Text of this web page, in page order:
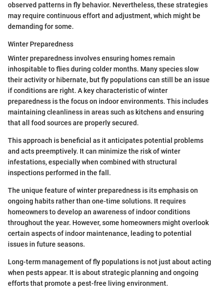
observed patterns in fly behavior. Nevertheless, these strategies
may require continuous effort and adjustment, which might be
demanding for some.
Winter Preparedness
Winter preparedness involves ensuring homes remain
inhospitable to flies during colder months. Many species slow
their activity or hibernate, but fly populations can still be an issue
if conditions are right. A key characteristic of winter
preparedness is the focus on indoor environments. This includes
maintaining cleanliness in areas such as kitchens and ensuring
that all food sources are properly secured.
This approach is beneficial as it anticipates potential problems
and acts preemptively. It can minimize the risk of winter
infestations, especially when combined with structural
inspections performed in the fall.
The unique feature of winter preparedness is its emphasis on
ongoing habits rather than one-time solutions. It requires
homeowners to develop an awareness of indoor conditions
throughout the year. However, some homeowners might overlook
certain aspects of indoor maintenance, leading to potential
issues in future seasons.
Long-term management of fly populations is not just about acting
when pests appear. It is about strategic planning and ongoing
efforts that promote a pest-free living environment.